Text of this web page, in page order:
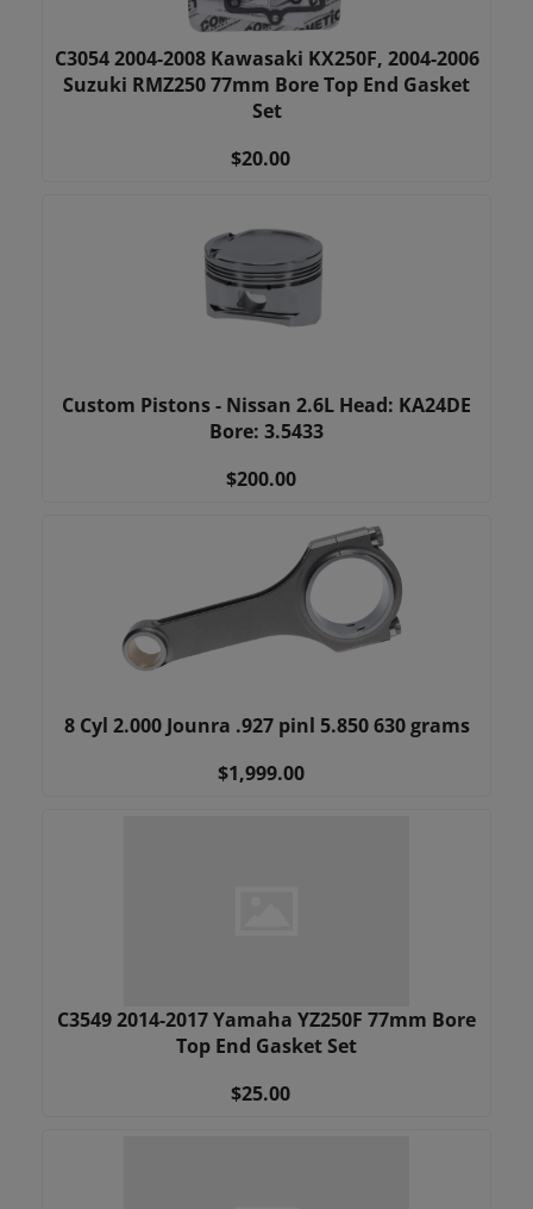
C3054 2004-2008 Kawasaki KX250F, 2004-2006
Suzuki RMZ250 77mm Bore Top End Gasket
Set
$20.00
Custom Pistons - Nissan 2.6L Head: KA24DE
Bore: 3.5433
$200.00
8 Cyl 2.000 Jounra .927 pinl 5.850 630 grams
$1,999.00
C3549 2014-2017 Yamaha YZ250F 77mm Bore
Top End Gasket Set
$25.00